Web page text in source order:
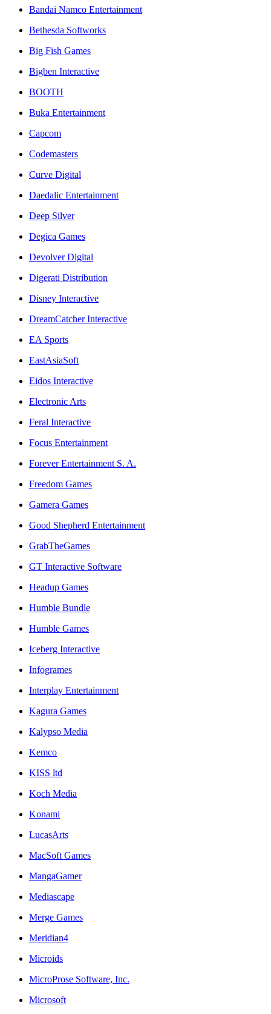
Bandai Namco Entertainment
Bethesda Softworks
Big Fish Games
Bigben Interactive
BOOTH
Buka Entertainment
Capcom
Codemasters
Curve Digital
Daedalic Entertainment
Deep Silver
Degica Games
Devolver Digital
Digerati Distribution
Disney Interactive
DreamCatcher Interactive
EA Sports
EastAsiaSoft
Eidos Interactive
Electronic Arts
Feral Interactive
Focus Entertainment
Forever Entertainment S. A.
Freedom Games
Gamera Games
Good Shepherd Entertainment
GrabTheGames
GT Interactive Software
Headup Games
Humble Bundle
Humble Games
Iceberg Interactive
Infogrames
Interplay Entertainment
Kagura Games
Kalypso Media
Kemco
KISS ltd
Koch Media
Konami
LucasArts
MacSoft Games
MangaGamer
Mediascape
Merge Games
Meridian4
Microids
MicroProse Software, Inc.
Microsoft